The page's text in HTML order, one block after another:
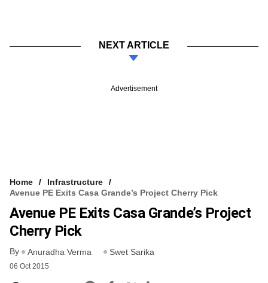
NEXT ARTICLE
Advertisement
Home
Infrastructure
Avenue PE Exits Casa Grande’s Project Cherry Pick
Avenue PE Exits Casa Grande’s Project
Cherry Pick
By Anuradha Verma Swet Sarika
06 Oct 2015